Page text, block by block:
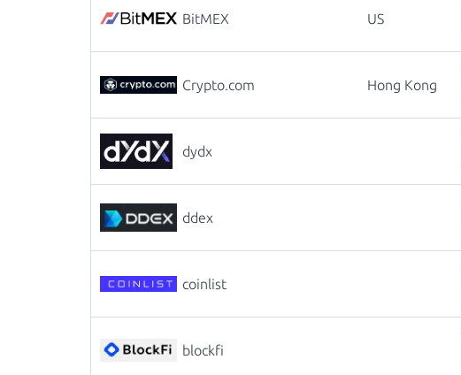
BitMEX US
Crypto.com Hong Kong
dydx
ddex
coinlist
blockfi